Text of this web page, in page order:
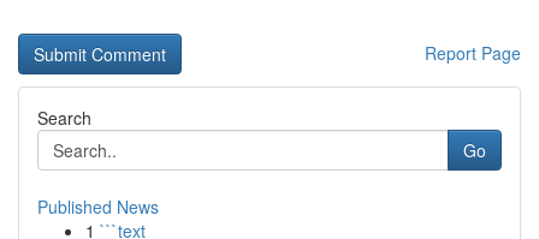
Report Page
Search
Go
Published News
1 ```text